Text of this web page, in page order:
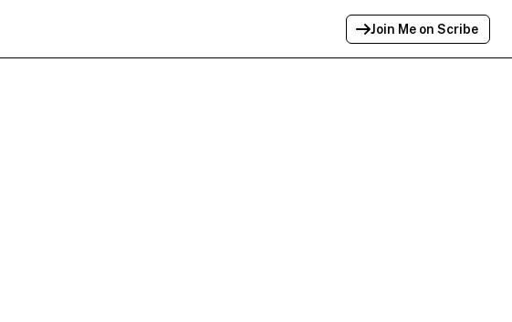
Join Me on Scribe